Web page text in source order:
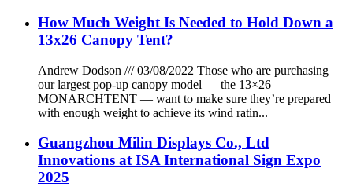
How Much Weight Is Needed to Hold Down a
13x26 Canopy Tent?
Andrew Dodson /// 03/08/2022 Those who are purchasing
our largest pop-up canopy model — the 13×26
MONARCHTENT — want to make sure they’re prepared
with enough weight to achieve its wind ratin...
Guangzhou Milin Displays Co., Ltd
Innovations at ISA International Sign Expo
2025